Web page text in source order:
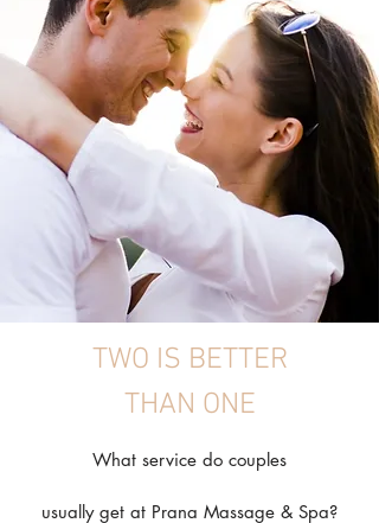
TWO IS BETTER
THAN ONE
What service do couples
usually get at Prana Massage & Spa?